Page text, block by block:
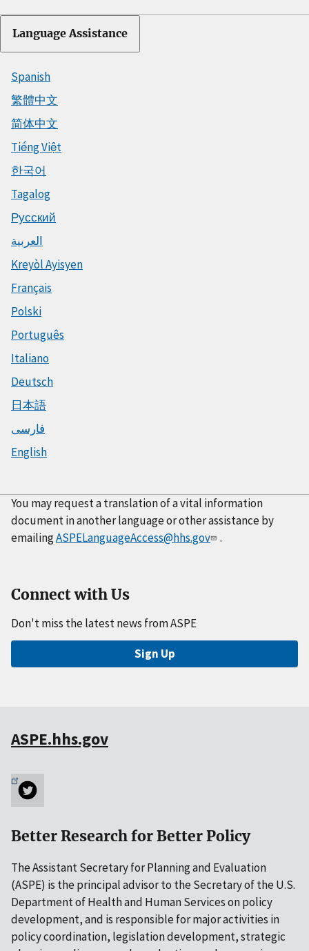
Language Assistance
Spanish
繁體中文
简体中文
Tiếng Việt
한국어
Tagalog
Русский
العربية
Kreyòl Ayisyen
Français
Polski
Português
Italiano
Deutsch
日本語
فارسی
English
You may request a translation of a vital information
document in another language or other assistance by
emailingASPELanguageAccess@hhs.gov .
Connect with Us
Don't miss the latest news from ASPE
Sign Up
ASPE.hhs.gov
Better Research for Better Policy
The Assistant Secretary for Planning and Evaluation
(ASPE) is the principal advisor to the Secretary of the U.S.
Department of Health and Human Services on policy
development, and is responsible for major activities in
policy coordination, legislation development, strategic